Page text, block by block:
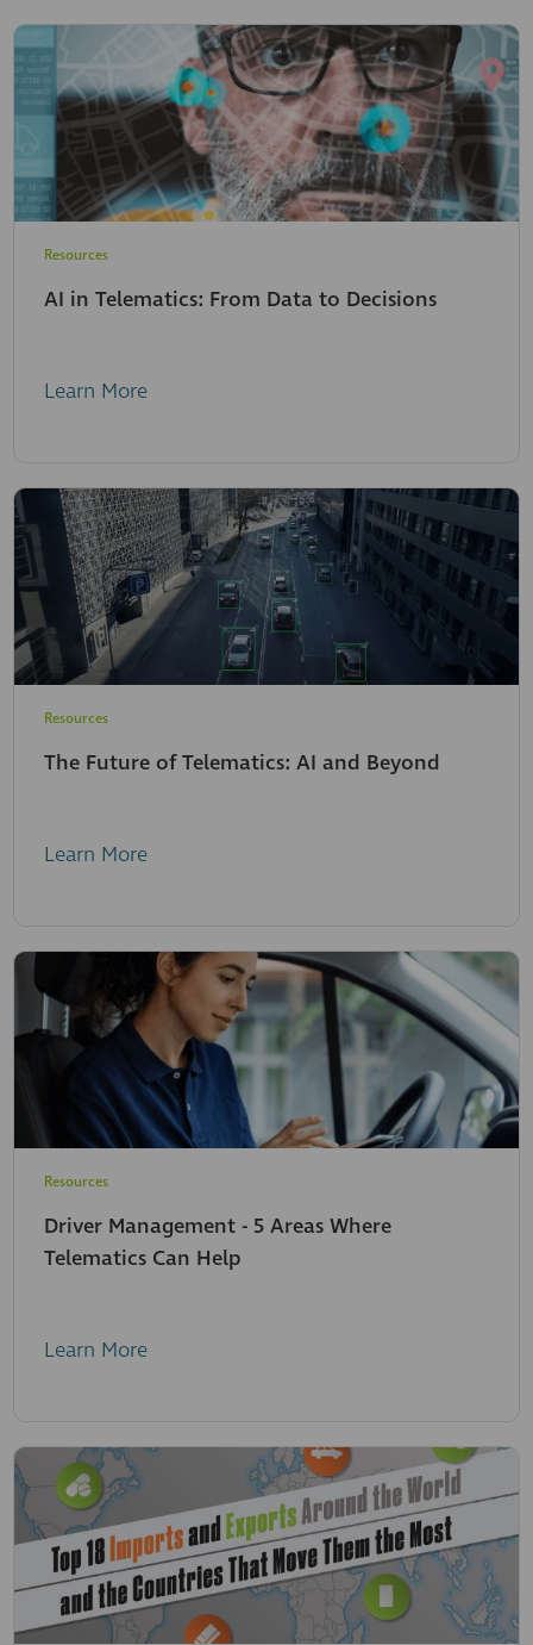
Resources
AI in Telematics: From Data to Decisions
Learn More
Resources
The Future of Telematics: AI and Beyond
Learn More
Resources
Driver Management - 5 Areas Where
Telematics Can Help
Learn More